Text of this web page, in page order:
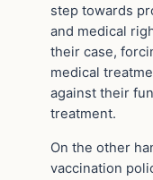
step towards
and medical
their case,
medical
against their
treatment.
On the other
vaccination